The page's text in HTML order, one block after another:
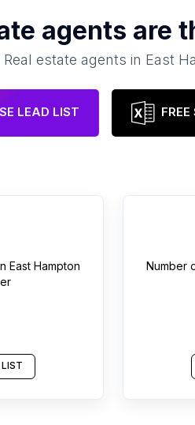
agents are
Real estate agents in East
LEAD LIST
East Hampton
Number